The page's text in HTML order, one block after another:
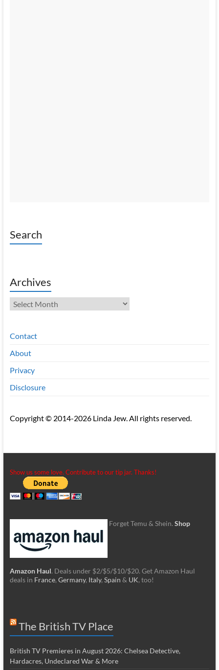
Search
Archives
Archives
Contact
About
Privacy
Disclosure
Copyright © 2014-2026 Linda Jew. All rights reserved.
Show us some love. Contribute to our tip jar. Thanks!
Forget Temu & Shein. Shop
Amazon Haul. Deals under $2/$5/$10/$20. Get Amazon Haul
deals in France, Germany, Italy, Spain & UK, too!
The British TV Place
British TV Premieres in August 2026: Chelsea Detective,
Hardacres, Undeclared War & More